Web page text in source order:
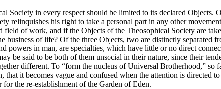
Society in every respect should be limited to its declared Objects.
relinquishes his right to take a personal part in any other
field of work, and if the Objects of the Theosophical Society are
of life? Of the three Objects, two are distinctly separated
powers in man, are specialties, which have little or no direct
be said to be both of them unsocial in their nature, since their
different. To “form the nucleus of Universal Brotherhood,” so
it becomes vague and confused when the attention is directed
the re-establishment of the Garden of Eden.